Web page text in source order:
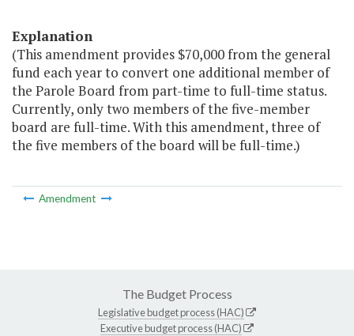
Explanation
(This amendment provides $70,000 from the general
fund each year to convert one additional member of
the Parole Board from part-time to full-time status.
Currently, only two members of the five-member
board are full-time. With this amendment, three of
the five members of the board will be full-time.)
Amendment
The Budget Process
Legislative budget process (HAC)
Executive budget process (HAC)